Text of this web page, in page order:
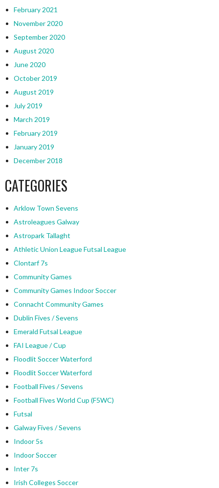
February 2021
November 2020
September 2020
August 2020
June 2020
October 2019
August 2019
July 2019
March 2019
February 2019
January 2019
December 2018
CATEGORIES
Arklow Town Sevens
Astroleagues Galway
Astropark Tallaght
Athletic Union League Futsal League
Clontarf 7s
Community Games
Community Games Indoor Soccer
Connacht Community Games
Dublin Fives / Sevens
Emerald Futsal League
FAI League / Cup
Floodlit Soccer Waterford
Floodlit Soccer Waterford
Football Fives / Sevens
Football Fives World Cup (F5WC)
Futsal
Galway Fives / Sevens
Indoor 5s
Indoor Soccer
Inter 7s
Irish Colleges Soccer